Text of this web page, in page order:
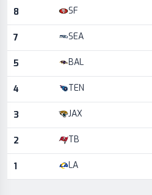
8 SF
7 SEA
5 BAL
4 TEN
3 JAX
2 TB
1 LA